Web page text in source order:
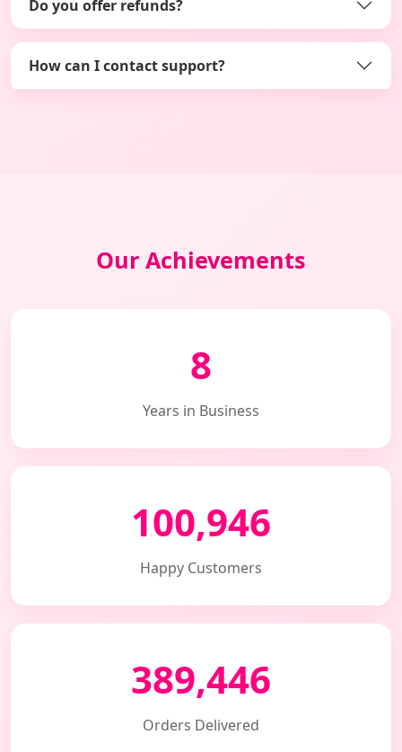
Do you offer refunds?
How can I contact support?
Our Achievements
8
Years in Business
100,946
Happy Customers
389,446
Orders Delivered